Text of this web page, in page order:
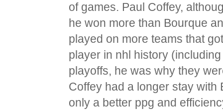
of games. Paul Coffey,
he won more than Bourque
played on more teams that
player in nhl history
playoffs, he was why they
Coffey had a longer stay with
only a better ppg and